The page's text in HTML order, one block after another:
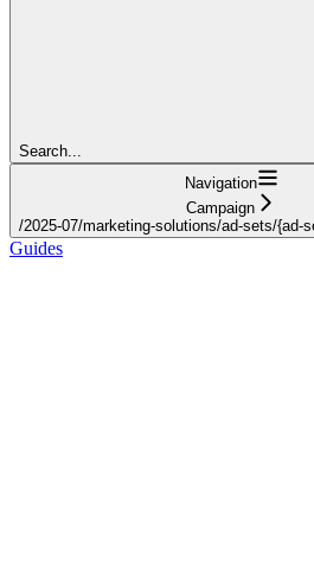
Search...
Navigation
Campaign
/2025-07/marketing-solutions/ad-sets/{ad-
Guides